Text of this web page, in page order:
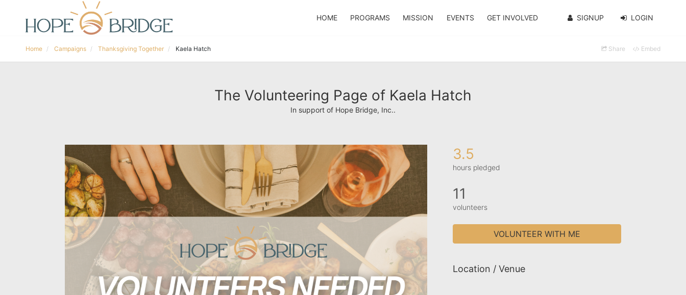
HOME PROGRAMS MISSION EVENTS GET INVOLVED SIGNUP LOGIN
Home Campaigns Thanksgiving Together Kaela Hatch Share Embed
The Volunteering Page of Kaela Hatch
In support of Hope Bridge, Inc..
3.5
hours pledged
11
volunteers
VOLUNTEER WITH ME
Location / Venue